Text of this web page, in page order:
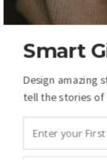
Task 2:
Task 3:
Task 4:
Task 5:
Smart
Design amazing
tell the stories of